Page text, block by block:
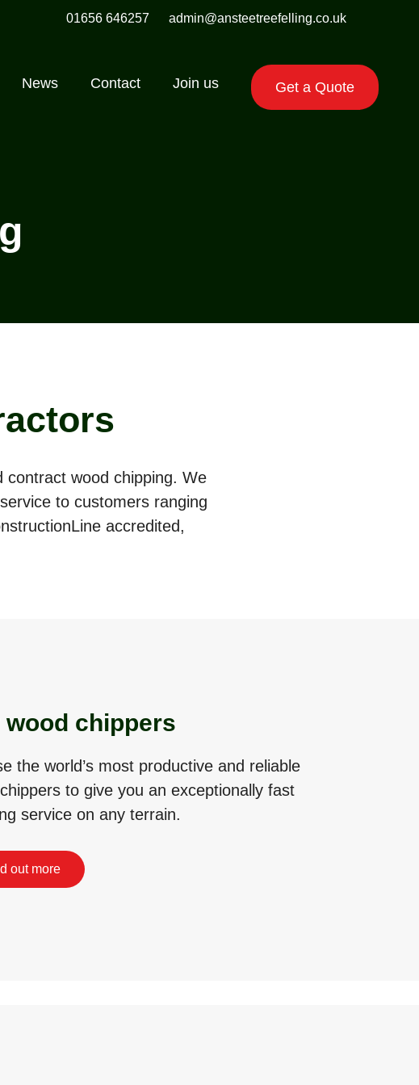
01656 646257 admin@ansteetreefelling.co.uk
News Contact Join us Get a Quote
contract wood chipping. We
to customers ranging
accredited,
wood chippers
the world’s most productive and reliable
to give you an exceptionally fast
service on any terrain.
out more